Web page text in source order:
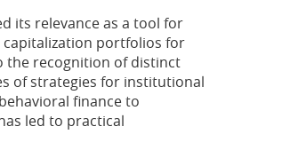
its relevance as a tool for
capitalization portfolios for
the recognition of distinct
of strategies for institutional
finance to
led to practical